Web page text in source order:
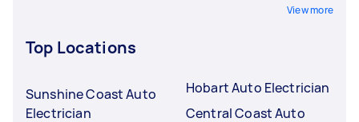
View more
Top Locations
Sunshine Coast Auto
Electrician
Hobart Auto Electrician
Central Coast Auto